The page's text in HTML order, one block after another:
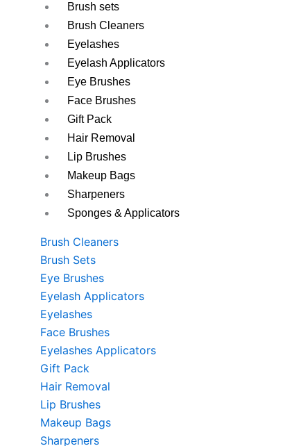
Brush sets
Brush Cleaners
Eyelashes
Eyelash Applicators
Eye Brushes
Face Brushes
Gift Pack
Hair Removal
Lip Brushes
Makeup Bags
Sharpeners
Sponges & Applicators
Brush Cleaners
Brush Sets
Eye Brushes
Eyelash Applicators
Eyelashes
Face Brushes
Eyelashes Applicators
Gift Pack
Hair Removal
Lip Brushes
Makeup Bags
Sharpeners